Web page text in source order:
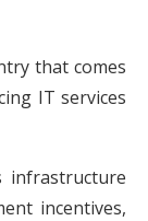
that comes
IT services
infrastructure
incentives,